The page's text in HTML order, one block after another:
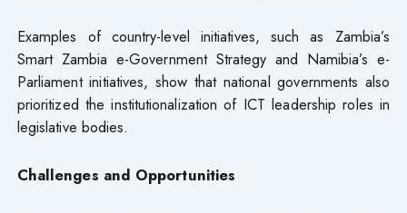
Examples of country-level initiatives, such as Zambia’s
Smart Zambia e-Government Strategy and Namibia’s e-
Parliament initiatives, show that national governments also
prioritized the institutionalization of ICT leadership roles in
legislative bodies.
Challenges and Opportunities